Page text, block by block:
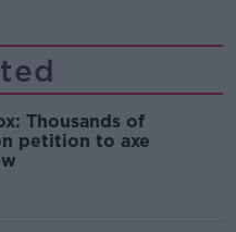
Thousands of
petition to axe